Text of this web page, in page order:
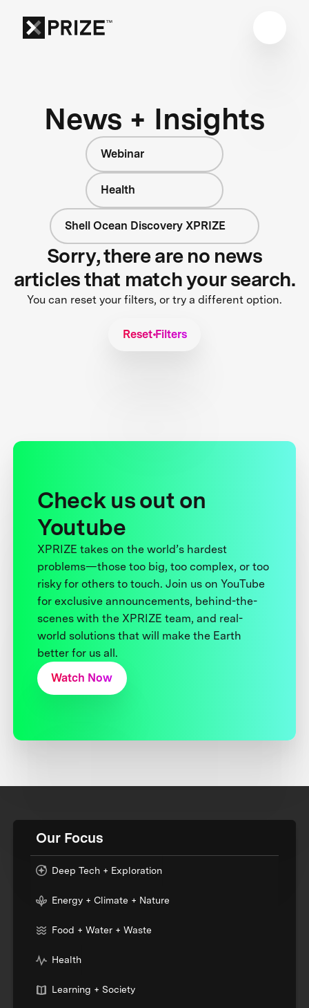
News + Insights
Webinar
Health
Shell Ocean Discovery XPRIZE
Sorry, there are no news
articles that match your search.
You can reset your filters, or try a different option.
Reset Filters
Check us out on
Youtube
XPRIZE takes on the world’s hardest
problems—those too big, too complex, or too
risky for others to touch. Join us on YouTube
for exclusive announcements, behind-the-
scenes with the XPRIZE team, and real-
world solutions that will make the Earth
better for us all.
Watch Now
Our Focus
Deep Tech + Exploration
Energy + Climate + Nature
Food + Water + Waste
Health
Learning + Society